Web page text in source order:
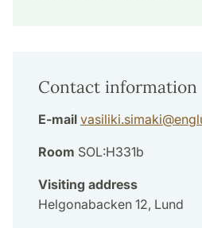
Contact information
E-mail vasiliki.simaki@
Room SOL:H331b
Visiting address
Helgonabacken 12, Lund